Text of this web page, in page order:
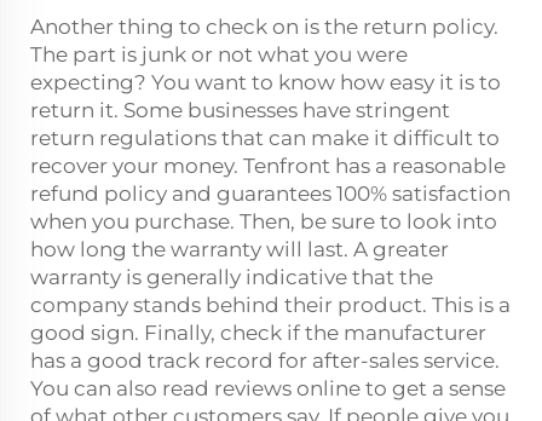
Another thing to check on is the return policy.
The part is junk or not what you were
expecting? You want to know how easy it is to
return it. Some businesses have stringent
return regulations that can make it difficult to
recover your money. Tenfront has a reasonable
refund policy and guarantees 100% satisfaction
when you purchase. Then, be sure to look into
how long the warranty will last. A greater
warranty is generally indicative that the
company stands behind their product. This is a
good sign. Finally, check if the manufacturer
has a good track record for after-sales service.
You can also read reviews online to get a sense
of what other customers say. If people give you